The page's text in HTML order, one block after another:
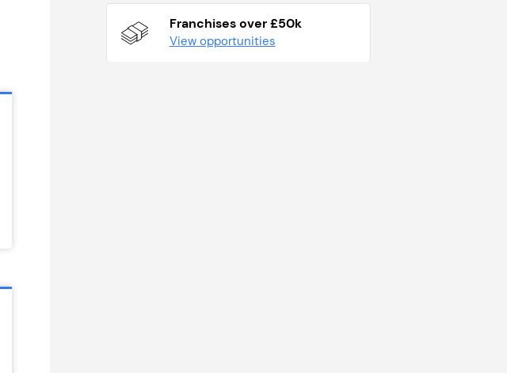
Franchises over £50k
View opportunities